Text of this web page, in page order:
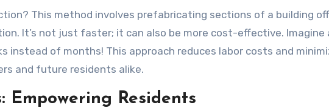
This method involves prefabricating sections of a building
It’s not just faster; it can also be more cost-effective. Imagine
instead of months! This approach reduces labor costs and
and future residents alike.
Empowering Residents